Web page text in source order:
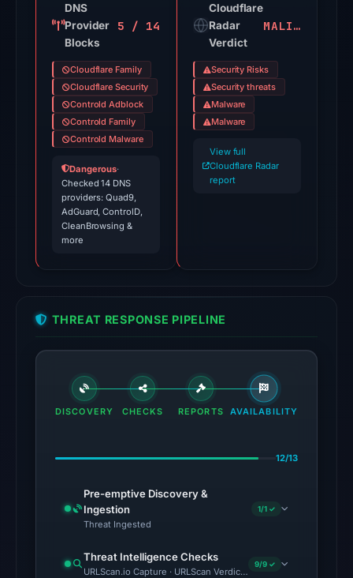
timestamp
recorded.
The
latest
probe
2026
01:21
UTC.
The
response
differ
visitors
automated
checks.
DNS
Provider
Blocks
5 / 14
Cloudflare Family
Cloudflare Security
Controld Adblock
Controld Family
Controld Malware
Dangerous·
Checked 14 DNS
providers: Quad9,
AdGuard, ControlD,
CleanBrowsing &
more
Cloudflare
Radar
Verdict
MALICIOUS
Security Risks
Security threats
Malware
Malware
View full
Cloudflare Radar
report
THREAT RESPONSE PIPELINE
DISCOVERY CHECKS REPORTS AVAILABILITY
12/13
Pre-emptive Discovery &
Ingestion
Threat Ingested
1/1 ✓
Threat Intelligence Checks
URLScan.io Capture · URLScan Verdict · Cloudflare Radar
9/9 ✓